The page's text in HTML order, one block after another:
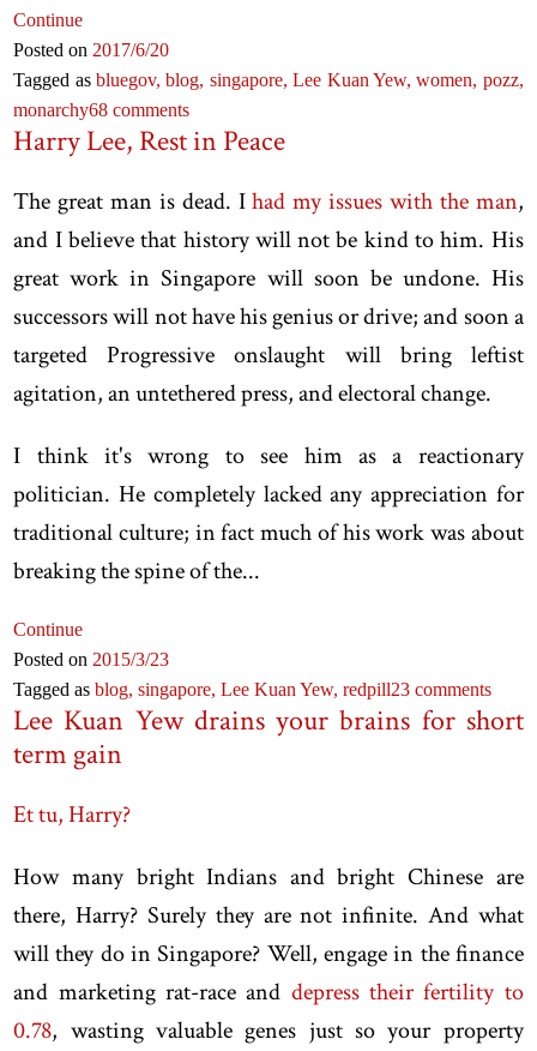
Continue
Posted on 2017/6/20
Tagged as bluegov,blog, singapore,Lee Kuan Yew,women, pozz,
monarchy68 comments
Harry Lee, Rest in Peace
The great man is dead. Ihad my issues with the man,
and I believe that history will not be kind to him. His
great work in Singapore will soon be undone. His
successors will not have his genius or drive; and soon a
targeted Progressive onslaught will bring leftist
agitation, an untethered press, and electoral change.
I think it's wrong to see him as a reactionary
politician. He completely lacked any appreciation for
traditional culture; in fact much of his work was about
breaking the spine of the...
Continue
Posted on 2015/3/23
Tagged asblog,singapore,Lee Kuan Yew,redpill23 comments
Lee Kuan Yew drains your brains for short
term gain
Et tu, Harry?
How many bright Indians and bright Chinese are
there, Harry? Surely they are not infinite. And what
will they do in Singapore? Well, engage in the finance
and marketing rat-race and depress their fertility to
0.78, wasting valuable genes just so your property